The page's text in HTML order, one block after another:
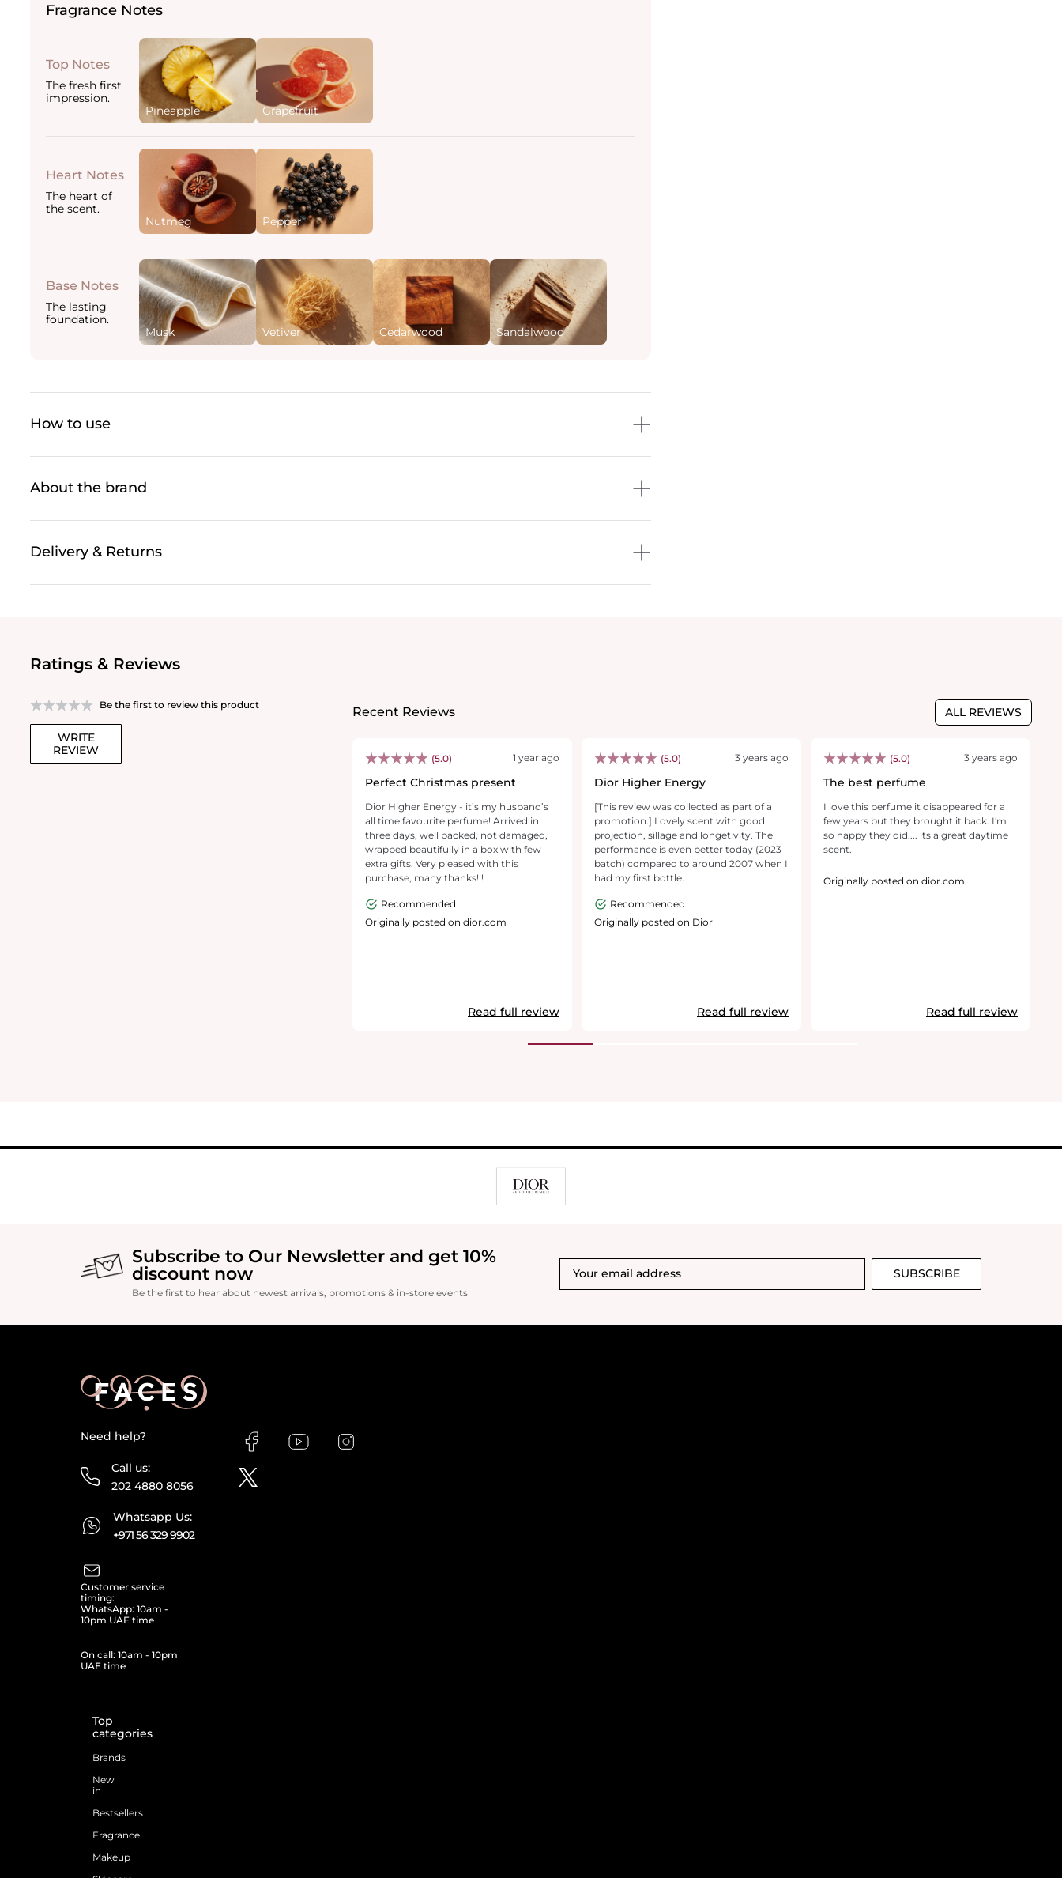
Fragrance Notes
Top Notes
The fresh first
impression.
Pineapple
Grapefruit
Heart Notes
The heart of
the scent.
Nutmeg
Pepper
Base Notes
The lasting
foundation.
Musk
Vetiver Cedarwood Sandalwood
How to use
About the brand
Delivery & Returns
Ratings & Reviews
Be the first to review this product
WRITE
REVIEW
Recent Reviews ALL REVIEWS
(5.0) 1 year ago
Perfect Christmas present
Dior Higher Energy - it’s my husband’s
all time favourite perfume! Arrived in
three days, well packed, not damaged,
wrapped beautifully in a box with few
extra gifts. Very pleased with this
purchase, many thanks!!!
Recommended
Originally posted on dior.com
Read full review
(5.0) 3 years ago
Dior Higher Energy
[This review was collected as part of a
promotion.] Lovely scent with good
projection, sillage and longetivity. The
performance is even better today (2023
batch) compared to around 2007 when I
had my first bottle.
Recommended
Originally posted on Dior
Read full review
(5.0) 3 years ago
The best perfume
I love this perfume it disappeared for a
few years but they brought it back. I'm
so happy they did.... its a great daytime
scent.
Originally posted on dior.com
Read full review
Subscribe to Our Newsletter and get 10%
discount now
Be the first to hear about newest arrivals, promotions & in-store events
SUBSCRIBE
Need help?
Call us:
202 4880 8056
Whatsapp Us:
+971 56 329 9902
Customer service
timing:
WhatsApp: 10am -
10pm UAE time
On call: 10am - 10pm
UAE time
Top
categories
Brands
New
in
Bestsellers
Fragrance
Makeup